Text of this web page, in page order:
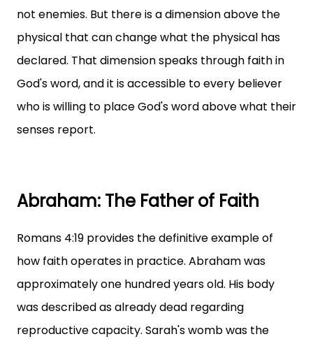
not enemies. But there is a dimension above the
physical that can change what the physical has
declared. That dimension speaks through faith in
God's word, and it is accessible to every believer
who is willing to place God's word above what their
senses report.
Abraham: The Father of Faith
Romans 4:19 provides the definitive example of
how faith operates in practice. Abraham was
approximately one hundred years old. His body
was described as already dead regarding
reproductive capacity. Sarah's womb was the